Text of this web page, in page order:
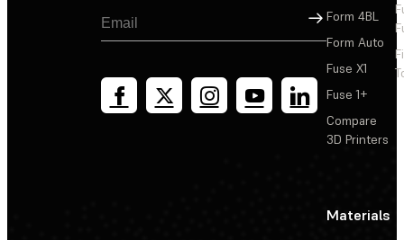
Sign Up
Form 4BL
Form Auto
Fuse X1
Fuse 1+
Compare
3D Printers
Materials